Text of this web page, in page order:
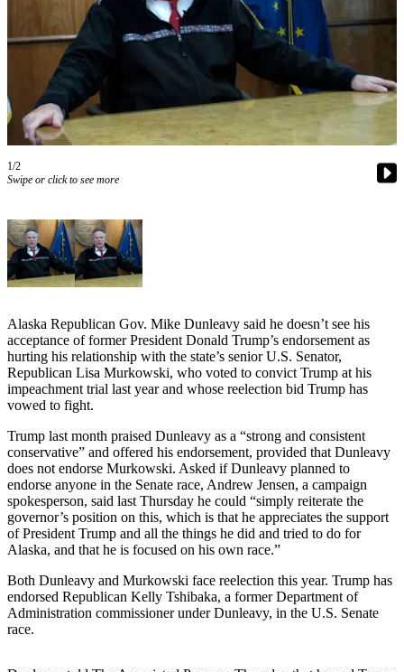
Asked
Questions
Our
Subscriber
Center
Hold
Carrier
Application
eEdition
Newsletters
News
Crime
&
Justice
Education
Elections
Submit
a Story
Idea
Submit
1/2
Swipe or click to see more
Alaska Republican Gov. Mike Dunleavy said he doesn’t see his
acceptance of former President Donald Trump’s endorsement as
hurting his relationship with the state’s senior U.S. Senator,
Republican Lisa Murkowski, who voted to convict Trump at his
impeachment trial last year and whose reelection bid Trump has
vowed to fight.
Trump last month praised Dunleavy as a “strong and consistent
conservative” and offered his endorsement, provided that Dunleavy
does not endorse Murkowski. Asked if Dunleavy planned to
endorse anyone in the Senate race, Andrew Jensen, a campaign
spokesperson, said last Thursday he could “simply reiterate the
governor’s position on this, which is that he appreciates the support
of President Trump and all the things he did and tried to do for
Alaska, and that he is focused on his own race.”
Both Dunleavy and Murkowski face reelection this year. Trump has
endorsed Republican Kelly Tshibaka, a former Department of
Administration commissioner under Dunleavy, in the U.S. Senate
race.